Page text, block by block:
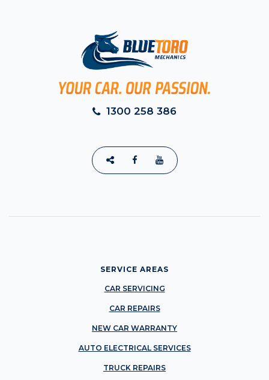
1300 258 386
SERVICE AREAS
CAR SERVICING
CAR REPAIRS
NEW CAR WARRANTY
AUTO ELECTRICAL SERVICES
TRUCK REPAIRS